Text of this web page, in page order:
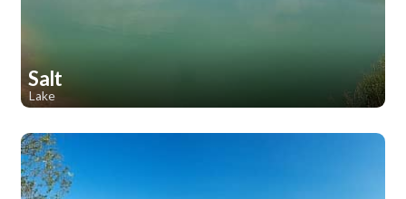
Salt
Lake
1 1